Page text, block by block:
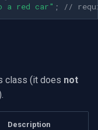
a red car" ; //
class (it does not
Description